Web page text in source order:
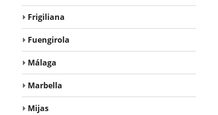
Frigiliana
Fuengirola
Málaga
Marbella
Mijas